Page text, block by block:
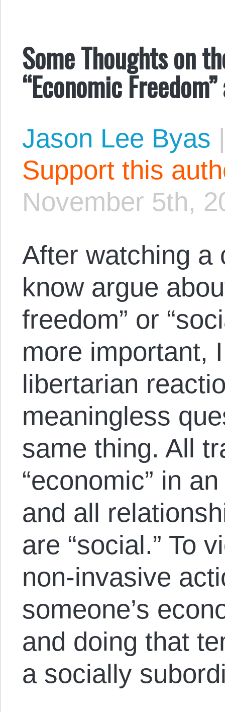
Some Thoughts on
“Economic
Jason Lee Byas
Support this
November 5th,
After watching a
know argue
freedom” or
more important,
libertarian
meaningless
same thing. All
“economic” in
and all
are “social.” To
non-invasive
someone’s
and doing that
a socially